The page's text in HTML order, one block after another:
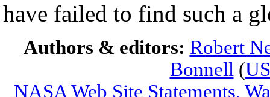
have failed to find such a
Authors & editors: Robert
Bonnell (
NASA Web Site Statements,